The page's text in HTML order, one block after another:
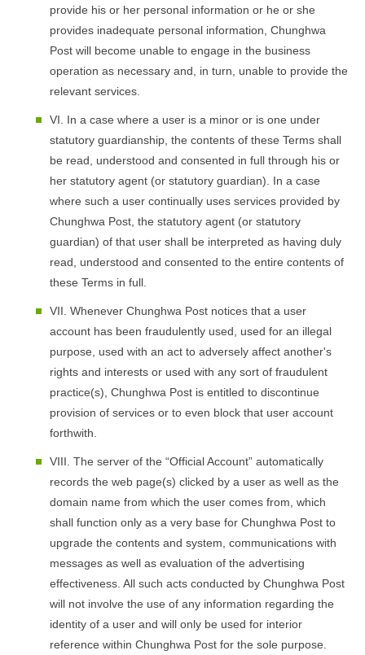
provide his or her personal information or he or she
provides inadequate personal information, Chunghwa
Post will become unable to engage in the business
operation as necessary and, in turn, unable to provide the
relevant services.
VI. In a case where a user is a minor or is one under
statutory guardianship, the contents of these Terms shall
be read, understood and consented in full through his or
her statutory agent (or statutory guardian). In a case
where such a user continually uses services provided by
Chunghwa Post, the statutory agent (or statutory
guardian) of that user shall be interpreted as having duly
read, understood and consented to the entire contents of
these Terms in full.
VII. Whenever Chunghwa Post notices that a user
account has been fraudulently used, used for an illegal
purpose, used with an act to adversely affect another's
rights and interests or used with any sort of fraudulent
practice(s), Chunghwa Post is entitled to discontinue
provision of services or to even block that user account
forthwith.
VIII. The server of the “Official Account” automatically
records the web page(s) clicked by a user as well as the
domain name from which the user comes from, which
shall function only as a very base for Chunghwa Post to
upgrade the contents and system, communications with
messages as well as evaluation of the advertising
effectiveness. All such acts conducted by Chunghwa Post
will not involve the use of any information regarding the
identity of a user and will only be used for interior
reference within Chunghwa Post for the sole purpose.